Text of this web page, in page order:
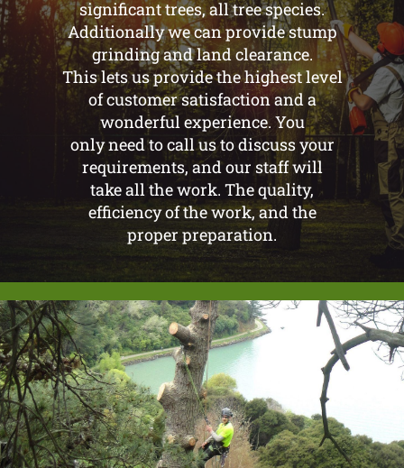
significant trees, all tree species.
Additionally we can provide stump
grinding and land clearance.
This lets us provide the highest level
of customer satisfaction and a
wonderful experience. You
only need to call us to discuss your
requirements, and our staff will
take all the work. The quality,
efficiency of the work, and the
proper preparation.